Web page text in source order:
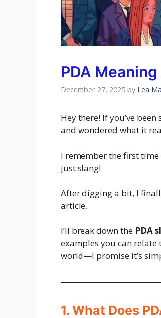
PDA
December 27, 2025 by Lea
Hey there! If you’ve
and wondered what it
I remember the first
just slang!
After digging a bit, I
article,
I’ll break down the PDA
examples you can
world—I promise it’s
1. What Does